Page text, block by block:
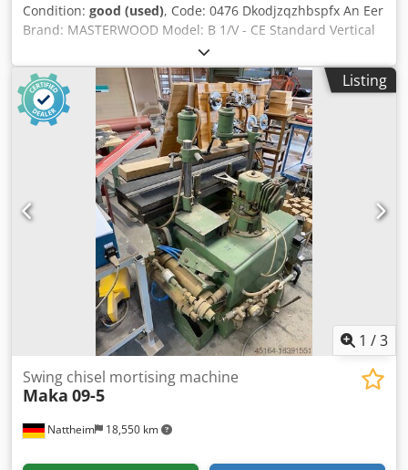
Condition: good (used), Code: 0476 Dkodjzqzhbspfx An Eer
Brand: MASTERWOOD Model: B 1/V - CE Standard Vertical
chisel mortising machine for cutting recesses and grooves
in wooden joinery, doors, beams and other items – CE
Standard Technical data: Vertical stroke 150 mm
Longitudinal stroke 260 mm Transverse stroke 70 mm
Motor power 3 Hp Max workable height of solid wood
component 170 mm Min/max workable height of
assembled window or door frame 740/1030 mm Work
surface 140 x 470 mm Tilt +/- 45° Pneumatic workpiece
clamping Suction inlet diameter 60 mm Compressed air 6
bar Overall dimensions mm 1000 x 850 x 1750 h Weight kg
Listing
1 /3
Nattheim 18,550 km
Swing chisel mortising machine
Maka 09-5